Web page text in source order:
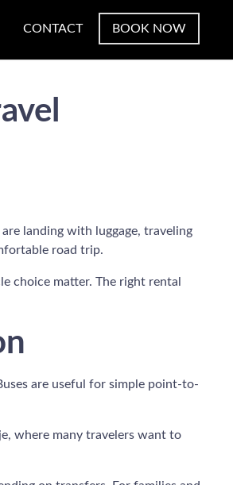
CONTACT BOOK NOW
landing with luggage, traveling
road trip.
choice matter. The right rental
are useful for simple point-to-
where many travelers want to